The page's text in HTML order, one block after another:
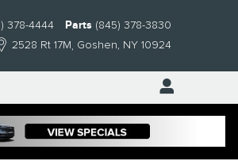
2528 Rt 17M Goshen, NY 10924
378-4444 Parts (845) 378-3830